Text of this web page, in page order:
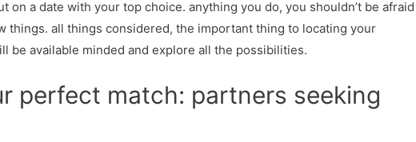
on a date with your top choice. anything you do, you shouldn’t be afraid
things. all things considered, the important thing to locating your
be available minded and explore all the possibilities.
perfect match: partners seeking